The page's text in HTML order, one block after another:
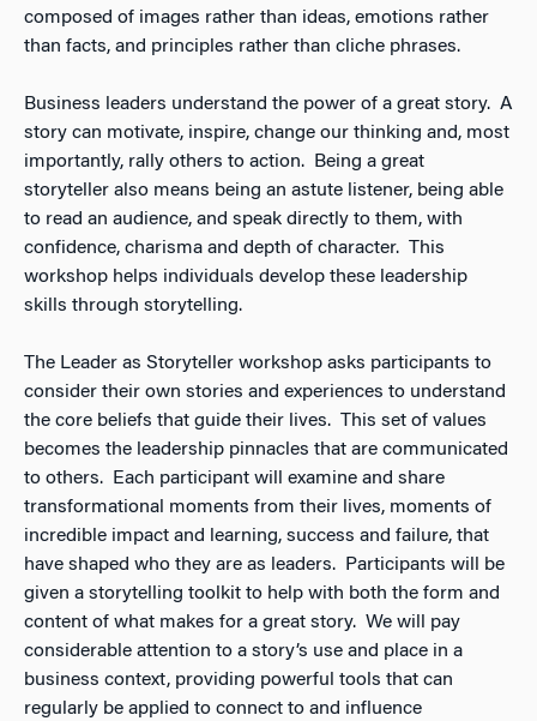
composed of images rather than ideas, emotions rather
than facts, and principles rather than cliche phrases.
Business leaders understand the power of a great story. A
story can motivate, inspire, change our thinking and, most
importantly, rally others to action. Being a great
storyteller also means being an astute listener, being able
to read an audience, and speak directly to them, with
confidence, charisma and depth of character. This
workshop helps individuals develop these leadership
skills through storytelling.
The Leader as Storyteller workshop asks participants to
consider their own stories and experiences to understand
the core beliefs that guide their lives. This set of values
becomes the leadership pinnacles that are communicated
to others. Each participant will examine and share
transformational moments from their lives, moments of
incredible impact and learning, success and failure, that
have shaped who they are as leaders. Participants will be
given a storytelling toolkit to help with both the form and
content of what makes for a great story. We will pay
considerable attention to a story’s use and place in a
business context, providing powerful tools that can
regularly be applied to connect to and influence